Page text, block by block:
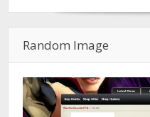
Random Image